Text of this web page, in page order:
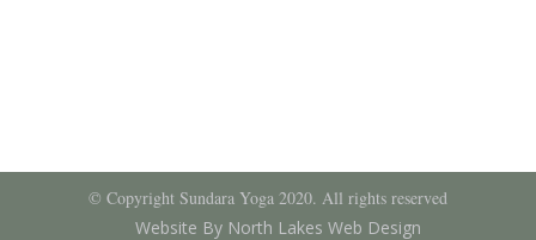
© Copyright Sundara Yoga 2020. All rights reserved
Website By North Lakes Web Design